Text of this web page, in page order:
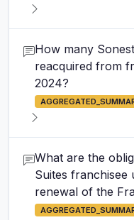
How many
reacquired from
2024?
What are the
Suites
renewal of the